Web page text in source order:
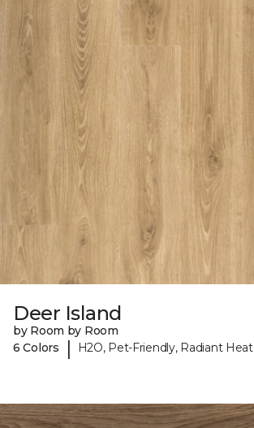
Deer Island
by Room by Room
6 Colors
| H2O, Pet-Friendly, Radiant Heat